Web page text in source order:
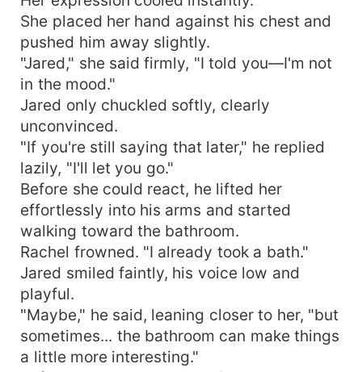
She placed her hand against his chest and
pushed him away slightly.
"Jared," she said firmly, "I told you—I'm not
in the mood."
Jared only chuckled softly, clearly
unconvinced.
"If you're still saying that later," he replied
lazily, "I'll let you go."
Before she could react, he lifted her
effortlessly into his arms and started
walking toward the bathroom.
Rachel frowned. "I already took a bath."
Jared smiled faintly, his voice low and
playful.
"Maybe," he said, leaning closer to her, "but
sometimes... the bathroom can make things
a little more interesting."